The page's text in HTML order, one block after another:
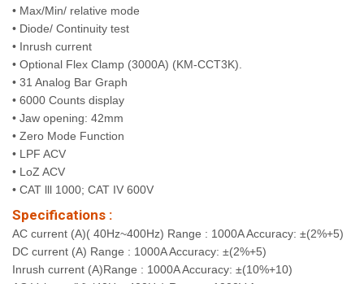
• Max/Min/ relative mode
• Diode/ Continuity test
• Inrush current
• Optional Flex Clamp (3000A) (KM-CCT3K).
• 31 Analog Bar Graph
• 6000 Counts display
• Jaw opening: 42mm
• Zero Mode Function
• LPF ACV
• LoZ ACV
• CAT lll 1000; CAT IV 600V
Specifications :
AC current (A)( 40Hz~400Hz) Range : 1000A Accuracy: ±(2%+5)
DC current (A) Range : 1000A Accuracy: ±(2%+5)
Inrush current (A)Range : 1000A Accuracy: ±(10%+10)